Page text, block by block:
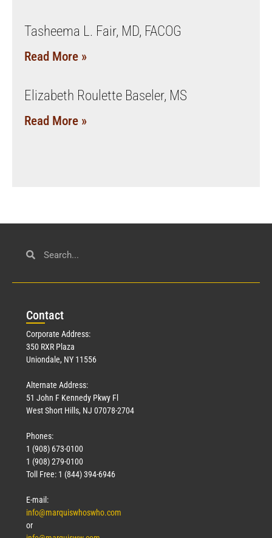
Tasheema L. Fair, MD, FACOG
Read More »
Elizabeth Roulette Baseler, MS
Read More »
Contact
Corporate Address:
350 RXR Plaza
Uniondale, NY 11556
Alternate Address:
51 John F Kennedy Pkwy Fl
West Short Hills, NJ 07078-2704
Phones:
1 (908) 673-0100
1 (908) 279-0100
Toll Free: 1 (844) 394-6946
E-mail:
info@marquiswhoswho.com
or